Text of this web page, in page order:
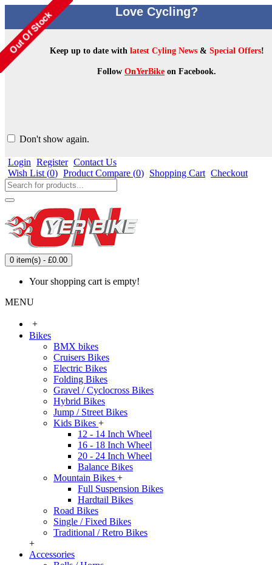
Love Cycling?
Keep up to date withlatest Cyling News& Special Offers!
Follow OnYerBike on Facebook.
Don't show again.
Login Register Contact Us
Wish List (0) Product Compare (0) Shopping Cart Checkout
0 item(s) - £0.00
Your shopping cart is empty!
MENU
+
Bikes
BMX bikes
Cruisers Bikes
Electric Bikes
Folding Bikes
Gravel / Cyclocross Bikes
Hybrid Bikes
Jump / Street Bikes
Kids Bikes +
12 - 14 Inch Wheel
16 - 18 Inch Wheel
20 - 24 Inch Wheel
Balance Bikes
Mountain Bikes +
Full Suspension Bikes
Hardtail Bikes
Road Bikes
Single / Fixed Bikes
Traditional / Retro Bikes
+
Accessories